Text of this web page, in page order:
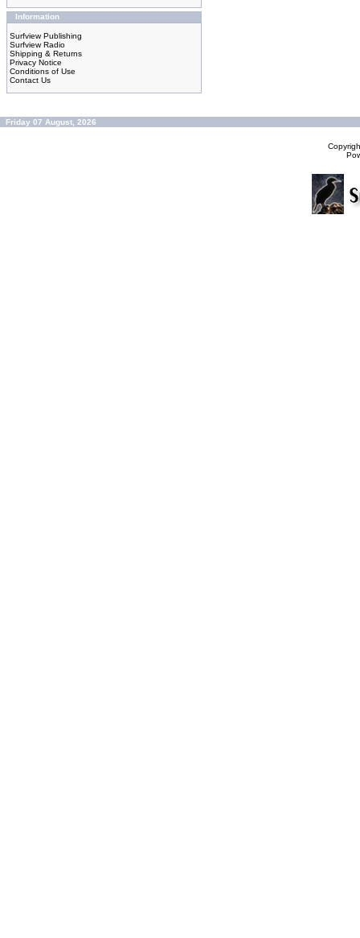
Information
Surfview Publishing
Surfview Radio
Shipping & Returns
Privacy Notice
Conditions of Use
Contact Us
Friday 07 August, 2026